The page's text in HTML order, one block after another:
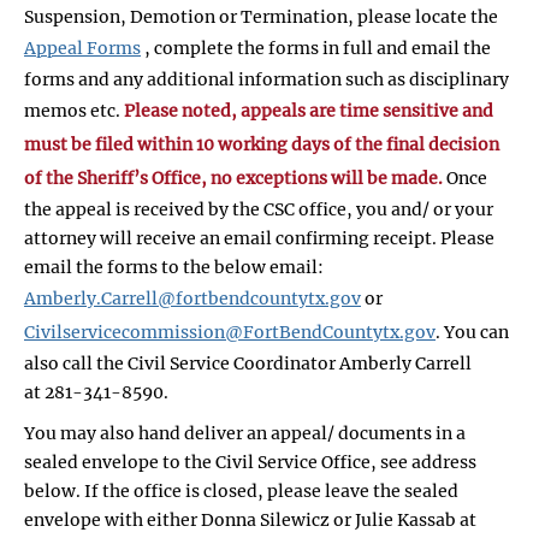
Suspension, Demotion or Termination, please locate the
Appeal Forms , complete the forms in full and email the
forms and any additional information such as disciplinary
memos etc. Please noted, appeals are time sensitive and
must be filed within 10 working days of the final decision
of the Sheriff’s Office, no exceptions will be made.Once
the appeal is received by the CSC office, you and/ or your
attorney will receive an email confirming receipt. Please
email the forms to the below email:
Amberly.Carrell@fortbendcountytx.govor
Civilservicecommission@FortBendCountytx.gov. You can
also call the Civil Service Coordinator Amberly Carrell
at 281-341-8590.
You may also hand deliver an appeal/ documents in a
sealed envelope to the Civil Service Office, see address
below. If the office is closed, please leave the sealed
envelope with either Donna Silewicz or Julie Kassab at